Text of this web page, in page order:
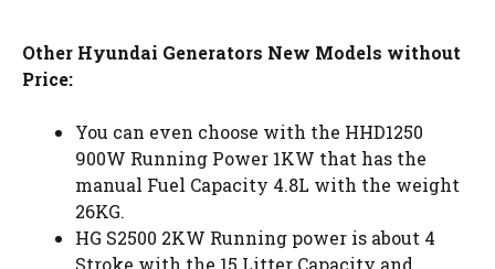
Other Hyundai Generators New Models without
Price:
You can even choose with the HHD1250
900W Running Power 1KW that has the
manual Fuel Capacity 4.8L with the weight
26KG.
HG S2500 2KW Running power is about 4
Stroke with the 15 Litter Capacity and